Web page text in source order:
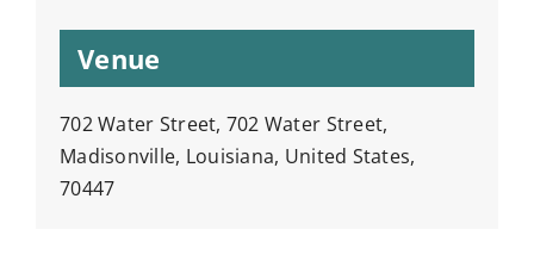
Venue
702 Water Street, 702 Water Street,
Madisonville, Louisiana, United States,
70447